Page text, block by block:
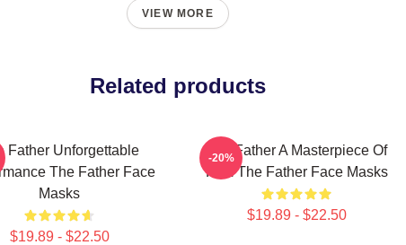
VIEW MORE
Related products
Father Unforgettable
The Father Face
Masks
$19.89 - $22.50
The Father A Masterpiece Of
Film The Father Face Masks
$19.89 - $22.50
-20%